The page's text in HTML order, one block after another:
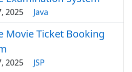
2025 Java
Movie Ticket Booking
2025 JSP